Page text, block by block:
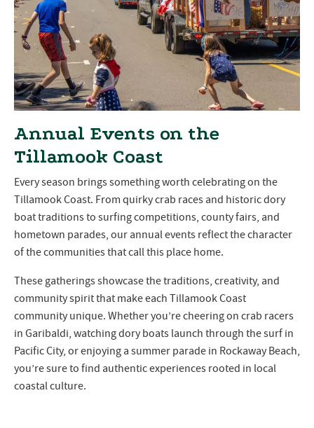
Annual Events on the
Tillamook Coast
Every season brings something worth celebrating on the
Tillamook Coast. From quirky crab races and historic dory
boat traditions to surfing competitions, county fairs, and
hometown parades, our annual events reflect the character
of the communities that call this place home.
These gatherings showcase the traditions, creativity, and
community spirit that make each Tillamook Coast
community unique. Whether you’re cheering on crab racers
in Garibaldi, watching dory boats launch through the surf in
Pacific City, or enjoying a summer parade in Rockaway Beach,
you’re sure to find authentic experiences rooted in local
coastal culture.